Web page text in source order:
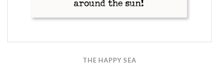
THE HAPPY SEA